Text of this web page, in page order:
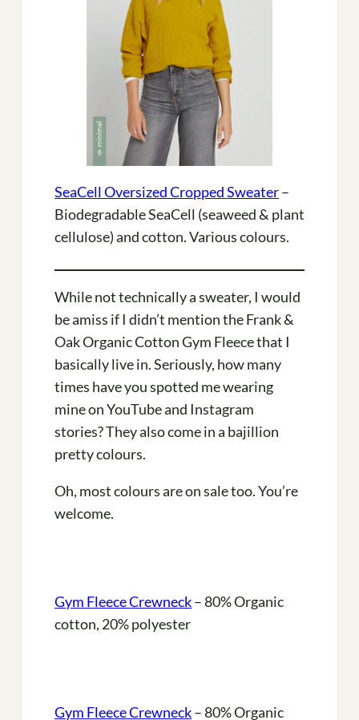
SeaCell Oversized Cropped Sweater–
Biodegradable SeaCell (seaweed & plant
cellulose) and cotton. Various colours.
While not technically a sweater, I would
be amiss if I didn’t mention the Frank &
Oak Organic Cotton Gym Fleece that I
basically live in. Seriously, how many
times have you spotted me wearing
mine on YouTube and Instagram
stories? They also come in a bajillion
pretty colours.
Oh, most colours are on sale too. You’re
welcome.
Gym Fleece Crewneck– 80% Organic
cotton, 20% polyester
Gym Fleece Crewneck– 80% Organic